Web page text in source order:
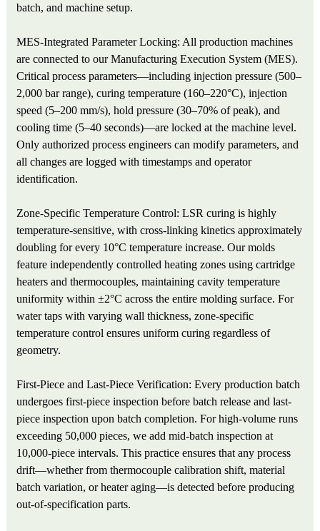
batch, and machine setup.
MES-Integrated Parameter Locking: All production machines
are connected to our Manufacturing Execution System (MES).
Critical process parameters—including injection pressure (500–
2,000 bar range), curing temperature (160–220°C), injection
speed (5–200 mm/s), hold pressure (30–70% of peak), and
cooling time (5–40 seconds)—are locked at the machine level.
Only authorized process engineers can modify parameters, and
all changes are logged with timestamps and operator
identification.
Zone-Specific Temperature Control: LSR curing is highly
temperature-sensitive, with cross-linking kinetics approximately
doubling for every 10°C temperature increase. Our molds
feature independently controlled heating zones using cartridge
heaters and thermocouples, maintaining cavity temperature
uniformity within ±2°C across the entire molding surface. For
water taps with varying wall thickness, zone-specific
temperature control ensures uniform curing regardless of
geometry.
First-Piece and Last-Piece Verification: Every production batch
undergoes first-piece inspection before batch release and last-
piece inspection upon batch completion. For high-volume runs
exceeding 50,000 pieces, we add mid-batch inspection at
10,000-piece intervals. This practice ensures that any process
drift—whether from thermocouple calibration shift, material
batch variation, or heater aging—is detected before producing
out-of-specification parts.